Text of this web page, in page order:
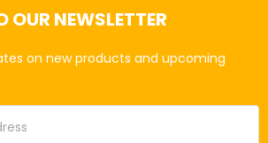
OUR NEWSLETTER
on new products and upcoming